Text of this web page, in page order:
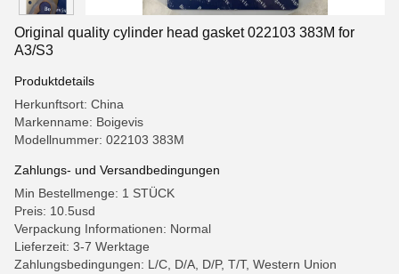
Original quality cylinder head gasket 022103 383M for
A3/S3
Produktdetails
Herkunftsort: China
Markenname: Boigevis
Modellnummer: 022103 383M
Zahlungs- und Versandbedingungen
Min Bestellmenge: 1 STÜCK
Preis: 10.5usd
Verpackung Informationen: Normal
Lieferzeit: 3-7 Werktage
Zahlungsbedingungen: L/C, D/A, D/P, T/T, Western Union